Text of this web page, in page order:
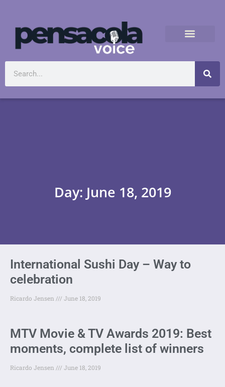
Day: June 18, 2019
International Sushi Day – Way to
celebration
Ricardo Jensen June 18, 2019
MTV Movie & TV Awards 2019: Best
moments, complete list of winners
Ricardo Jensen June 18, 2019